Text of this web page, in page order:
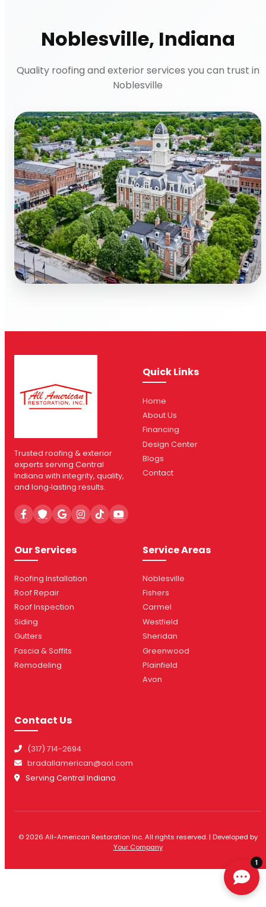
Noblesville, Indiana
Quality roofing and exterior services you can trust in
Noblesville
Trusted roofing & exterior
experts serving Central
Indiana with integrity, quality,
and long‑lasting results.
Quick Links
Home
About Us
Financing
Design Center
Blogs
Contact
Our Services
Roofing Installation
Roof Repair
Roof Inspection
Siding
Gutters
Fascia & Soffits
Remodeling
Service Areas
Noblesville
Fishers
Carmel
Westfield
Sheridan
Greenwood
Plainfield
Avon
Contact Us
(317) 714-2694
bradallamerican@aol.com
Serving Central Indiana
© 2026 All-American Restoration Inc. All rights reserved. | Developed by
Your Company
1